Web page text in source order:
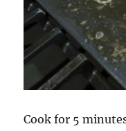
Cook for 5